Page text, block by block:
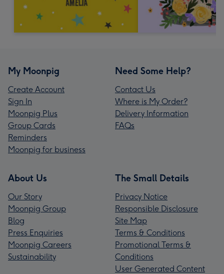
My Moonpig
Create Account
Sign In
Moonpig Plus
Group Cards
Reminders
Moonpig for business
Need Some Help?
Contact Us
Where is My Order?
Delivery Information
FAQs
About Us
Our Story
Moonpig Group
Blog
Press Enquiries
Moonpig Careers
Sustainability
The Small Details
Privacy Notice
Responsible Disclosure
Site Map
Terms & Conditions
Promotional Terms &
Conditions
User Generated Content